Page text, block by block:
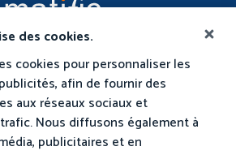
des cookies.
cookies pour personnaliser les
afin de fournir des
aux réseaux sociaux et
Nous diffusons également à
publicitaires et en